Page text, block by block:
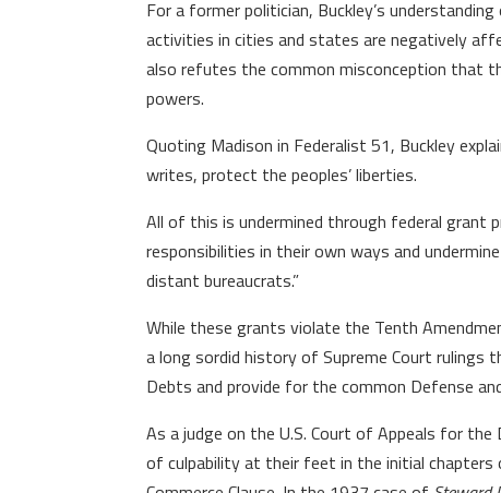
For a former politician, Buckley’s
activities in cities and states are negatively
also refutes the common misconception that
powers.
Quoting Madison in Federalist 51, Buckley
writes, protect the peoples’ liberties.
All of this is undermined through federal grant
responsibilities in their own ways and
distant bureaucrats.”
While these grants violate the Tenth
a long sordid history of Supreme Court
Debts and provide for the common Defense
As a judge on the U.S. Court of Appeals for the
of culpability at their feet in the initial chapters